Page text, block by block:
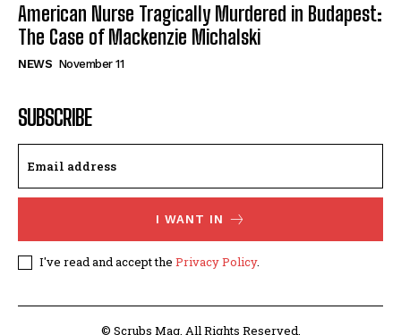
American Nurse Tragically Murdered in Budapest:
The Case of Mackenzie Michalski
NEWS November 11
SUBSCRIBE
I WANT IN
I've read and accept the Privacy Policy.
© Scrubs Mag. All Rights Reserved.